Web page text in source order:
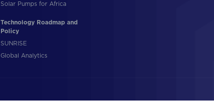
Solar Pumps for Africa
Technology Roadmap and
Policy
SUNRISE
Global Analytics